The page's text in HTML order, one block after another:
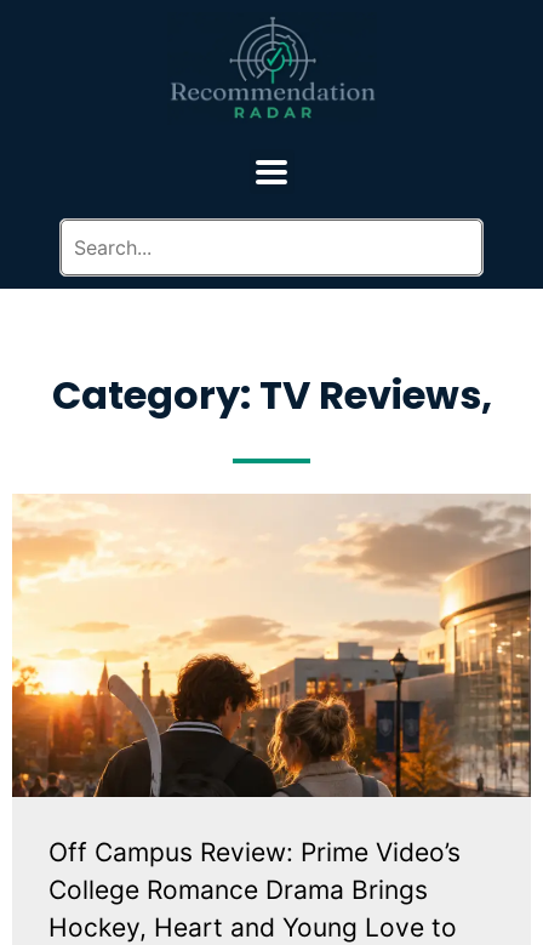
Category: TV Reviews,
Off Campus Review: Prime Video’s
College Romance Drama Brings
Hockey, Heart and Young Love to